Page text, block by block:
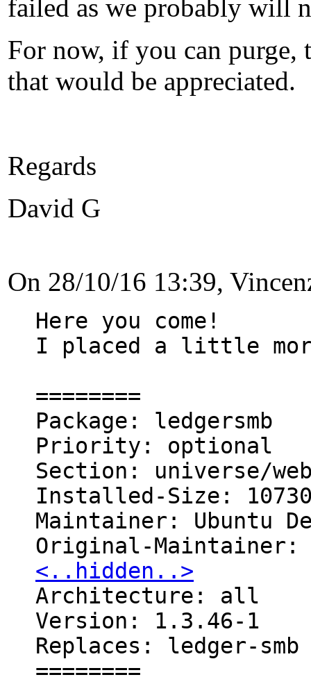
failed as we probably will
For now, if you can purge,
that would be appreciated.
Regards
David G
On 28/10/16 13:39,
Here you come!
I placed a little
========
Package: ledgersmb
Priority: optional
Section: universe/
Installed-Size:
Maintainer: Ubuntu
<..hidden..>
Architecture: all
Version: 1.3.46-1
Replaces: ledger-smb
========